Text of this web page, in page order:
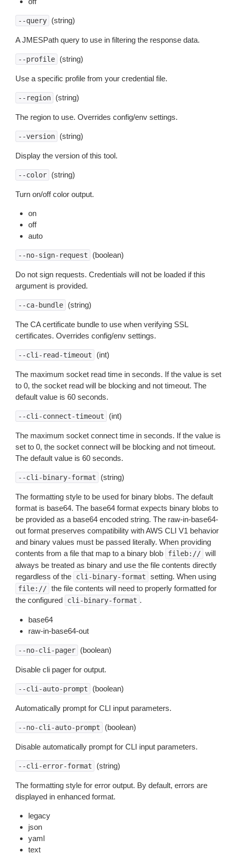
--query (string)
A JMESPath query to use in filtering the response data.
--profile (string)
Use a specific profile from your credential file.
--region (string)
The region to use. Overrides config/env settings.
--version (string)
Display the version of this tool.
--color (string)
Turn on/off color output.
on
off
auto
--no-sign-request (boolean)
Do not sign requests. Credentials will not be loaded if this
argument is provided.
--ca-bundle (string)
The CA certificate bundle to use when verifying SSL
certificates. Overrides config/env settings.
--cli-read-timeout (int)
The maximum socket read time in seconds. If the value is set
to 0, the socket read will be blocking and not timeout. The
default value is 60 seconds.
--cli-connect-timeout (int)
The maximum socket connect time in seconds. If the value is
set to 0, the socket connect will be blocking and not timeout.
The default value is 60 seconds.
--cli-binary-format (string)
The formatting style to be used for binary blobs. The default
format is base64. The base64 format expects binary blobs to
be provided as a base64 encoded string. The raw-in-base64-
out format preserves compatibility with AWS CLI V1 behavior
and binary values must be passed literally. When providing
contents from a file that map to a binary blob
fileb:// will
always be treated as binary and use the file contents directly
regardless of the
cli-binary-format setting. When using
file:// the file contents will need to properly formatted for
the configured
cli-binary-format .
base64
raw-in-base64-out
--no-cli-pager (boolean)
Disable cli pager for output.
--cli-auto-prompt (boolean)
Automatically prompt for CLI input parameters.
--no-cli-auto-prompt (boolean)
Disable automatically prompt for CLI input parameters.
--cli-error-format (string)
The formatting style for error output. By default, errors are
displayed in enhanced format.
legacy
json
yaml
text